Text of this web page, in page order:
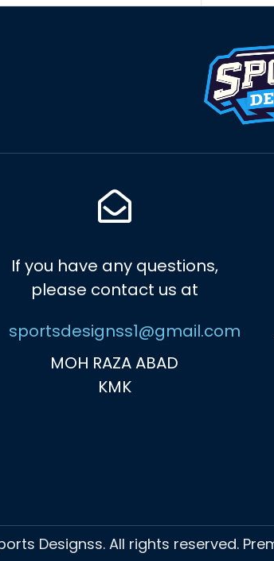
If you have any questions,
please contact us at
sportsdesignss1@gmail.com
MOH RAZA ABAD
KMK
Designss. All rights reserved.